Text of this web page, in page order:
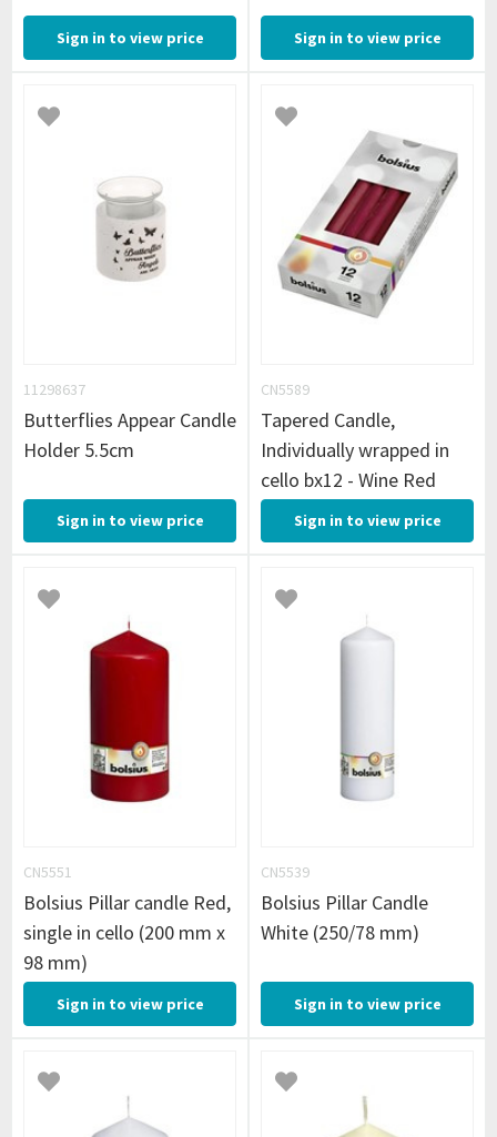
Sign in to view price Sign in to view price
11298637
Butterflies Appear Candle
Holder 5.5cm
Sign in to view price
CN5589
Tapered Candle,
Individually wrapped in
cello bx12 - Wine Red
Sign in to view price
CN5551
Bolsius Pillar candle Red,
single in cello (200 mm x
98 mm)
Sign in to view price
CN5539
Bolsius Pillar Candle
White (250/78 mm)
Sign in to view price